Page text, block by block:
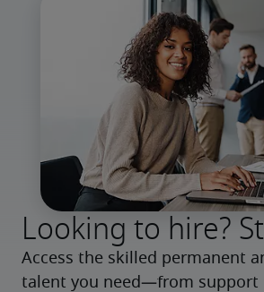
Looking to hire?
Access the skilled permanent
talent you need—from support